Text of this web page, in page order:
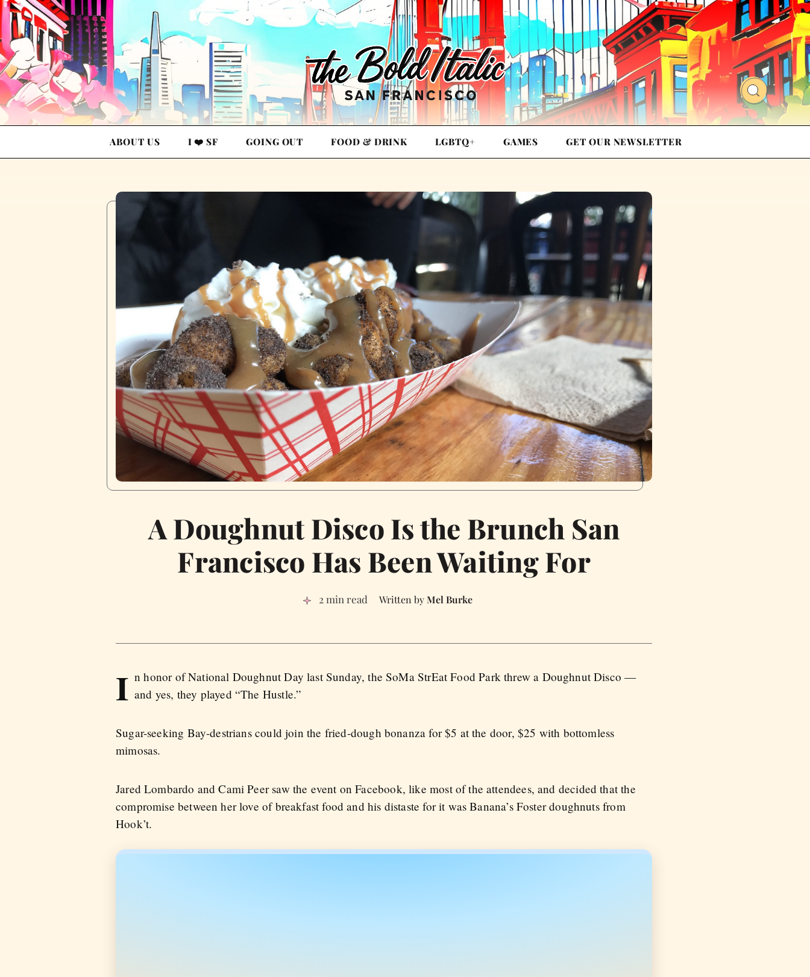
ABOUT US I ❤️ SF GOING OUT FOOD & DRINK LGBTQ+ GAMES GET OUR NEWSLETTER
A Doughnut Disco Is the Brunch San
Francisco Has Been Waiting For
2 min read Mel Burke
I n honor of National Doughnut Day last Sunday, the SoMa StrEat Food Park threw a Doughnut Disco —
and yes, they played “The Hustle.”
Sugar-seeking Bay-destrians could join the fried-dough bonanza for $5 at the door, $25 with bottomless
mimosas.
Jared Lombardo and Cami Peer saw the event on Facebook, like most of the attendees, and decided that the
compromise between her love of breakfast food and his distaste for it was Banana’s Foster doughnuts from
Hook’t.